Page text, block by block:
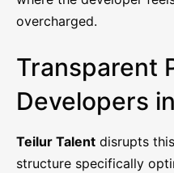
overcharged.
Transparent
Developers
Teilur Talent disrupts
structure specifically